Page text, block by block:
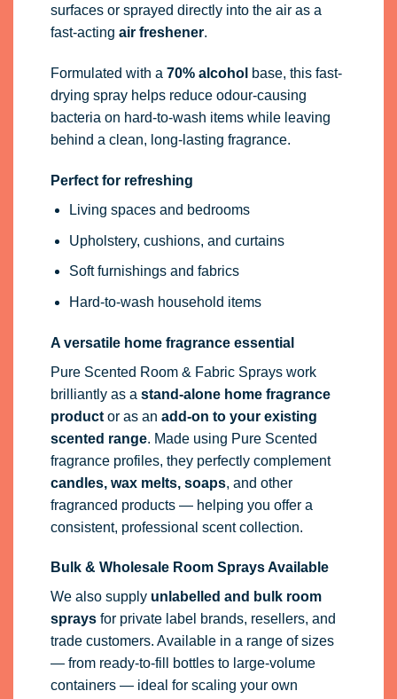
surfaces or sprayed directly into the air as a
fast-acting air freshener.
Formulated with a 70% alcohol base, this fast-
drying spray helps reduce odour-causing
bacteria on hard-to-wash items while leaving
behind a clean, long-lasting fragrance.
Perfect for refreshing
Living spaces and bedrooms
Upholstery, cushions, and curtains
Soft furnishings and fabrics
Hard-to-wash household items
A versatile home fragrance essential
Pure Scented Room & Fabric Sprays work
brilliantly as a stand-alone home fragrance
productor as an add-on to your existing
scented range. Made using Pure Scented
fragrance profiles, they perfectly complement
candles, wax melts, soaps, and other
fragranced products — helping you offer a
consistent, professional scent collection.
Bulk & Wholesale Room Sprays Available
We also supply unlabelled and bulk room
spraysfor private label brands, resellers, and
trade customers. Available in a range of sizes
— from ready-to-fill bottles to large-volume
containers — ideal for scaling your own